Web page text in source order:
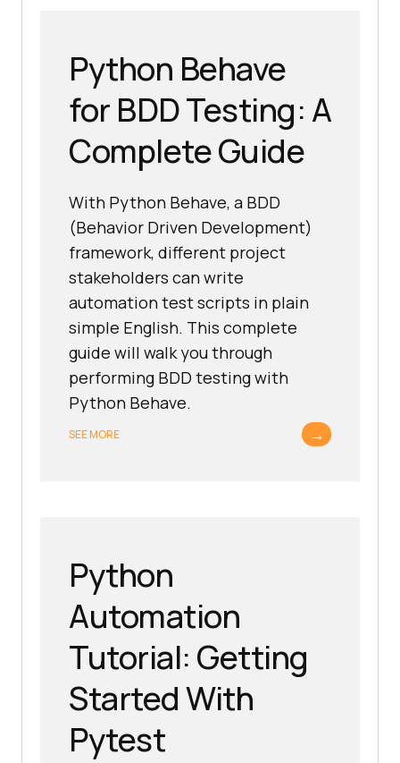
Python Behave
for BDD Testing: A
Complete Guide
With Python Behave, a BDD
(Behavior Driven Development)
framework, different project
stakeholders can write
automation test scripts in plain
simple English. This complete
guide will walk you through
performing BDD testing with
Python Behave.
SEE MORE →
Python
Automation
Tutorial: Getting
Started With
Pytest